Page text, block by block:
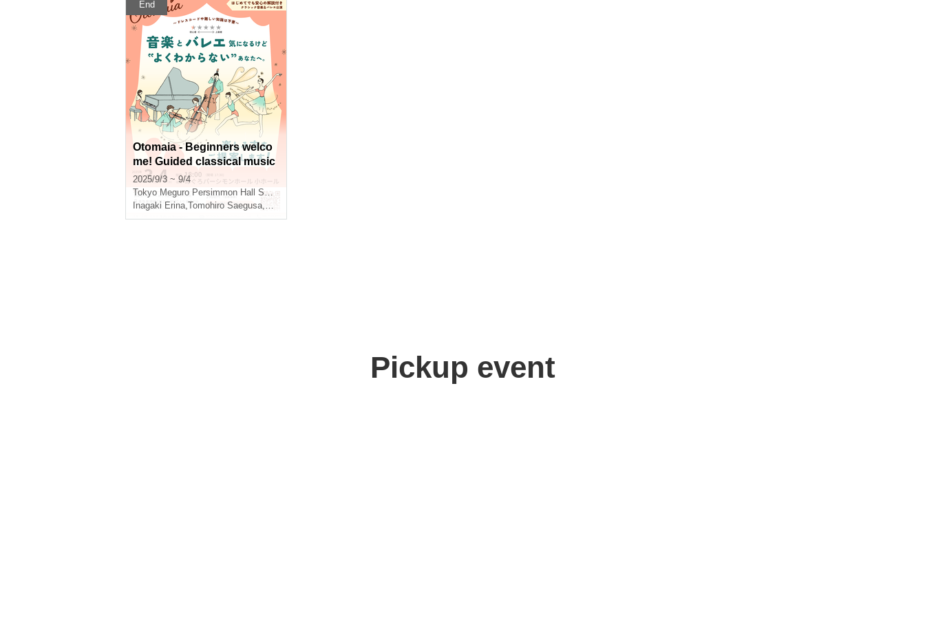
End
Otomaia - Beginners welco
me! Guided classical music
and ballet performances at
Otomaia -
2025/9/3 ~ 9/4
Tokyo Meguro Persimmon Hall Small Hall
Inagaki Erina,Tomohiro Saegusa,Moe Fukui
Pickup event